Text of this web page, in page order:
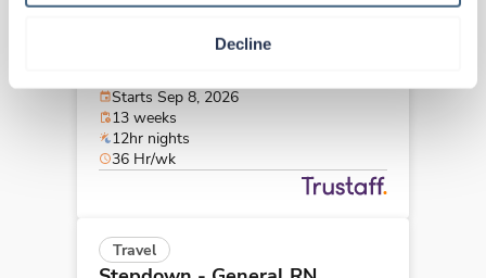
Decline
Missouri
Starts Sep 8, 2026
13 weeks
12hr nights
36 Hr/wk
Travel